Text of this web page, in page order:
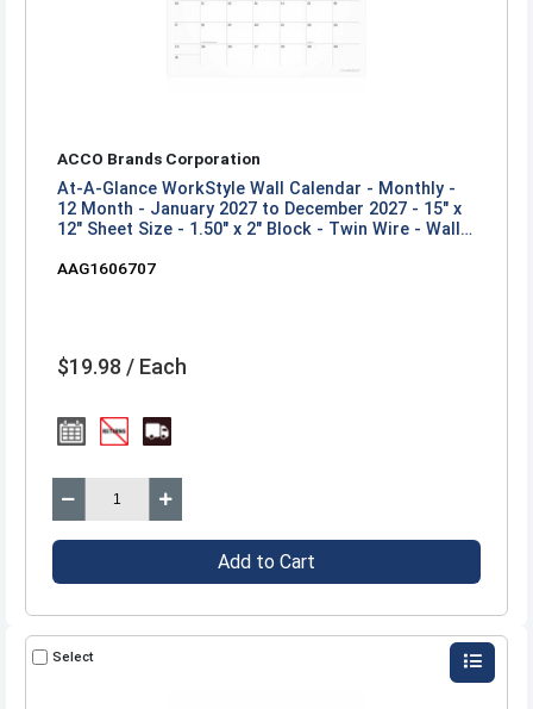
ACCO Brands Corporation
At-A-Glance WorkStyle Wall Calendar - Monthly -
12 Month - January 2027 to December 2027 - 15" x
12" Sheet Size - 1.50" x 2" Block - Twin Wire - Wall
AAG1606707
$19.98 / Each
Add to Cart
Select